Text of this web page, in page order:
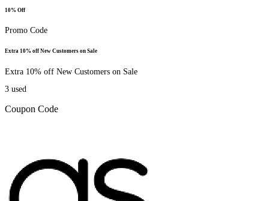
10% Off
Promo Code
Extra 10% off New Customers on Sale
Extra 10% off New Customers on Sale
3 used
Coupon Code